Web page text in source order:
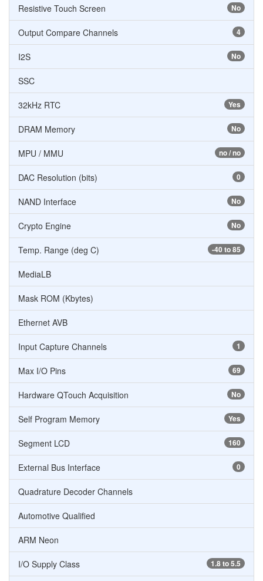
No
Resistive Touch Screen
4
Output Compare Channels
No
I2S
SSC
Yes
32kHz RTC
No
DRAM Memory
no / no
MPU / MMU
0
DAC Resolution (bits)
No
NAND Interface
No
Crypto Engine
-40 to 85
Temp. Range (deg C)
MediaLB
Mask ROM (Kbytes)
Ethernet AVB
1
Input Capture Channels
69
Max I/O Pins
No
Hardware QTouch Acquisition
Yes
Self Program Memory
160
Segment LCD
0
External Bus Interface
Quadrature Decoder Channels
Automotive Qualified
ARM Neon
1.8 to 5.5
I/O Supply Class